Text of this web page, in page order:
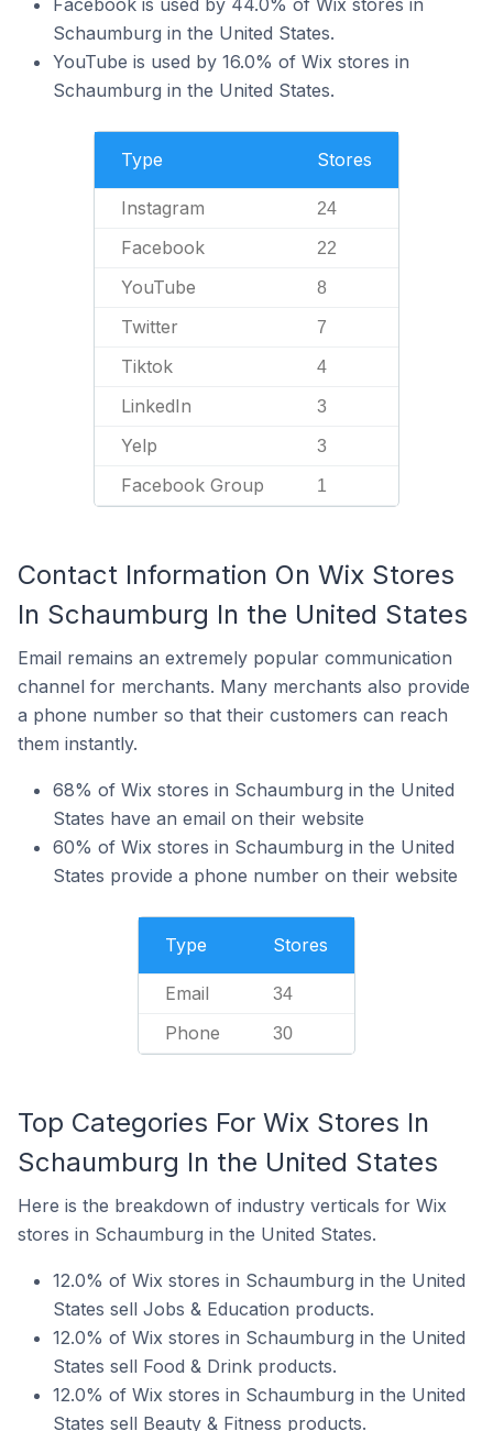
Facebook is used by 44.0% of Wix stores in
Schaumburg in the United States.
YouTube is used by 16.0% of Wix stores in
Schaumburg in the United States.
Type Stores
Instagram 24
Facebook 22
YouTube 8
Twitter 7
Tiktok 4
LinkedIn 3
Yelp 3
Facebook Group 1
Contact Information On Wix Stores
In Schaumburg In the United States
Email remains an extremely popular communication
channel for merchants. Many merchants also provide
a phone number so that their customers can reach
them instantly.
68% of Wix stores in Schaumburg in the United
States have an email on their website
60% of Wix stores in Schaumburg in the United
States provide a phone number on their website
Type Stores
Email 34
Phone 30
Top Categories For Wix Stores In
Schaumburg In the United States
Here is the breakdown of industry verticals for Wix
stores in Schaumburg in the United States.
12.0% of Wix stores in Schaumburg in the United
States sell Jobs & Education products.
12.0% of Wix stores in Schaumburg in the United
States sell Food & Drink products.
12.0% of Wix stores in Schaumburg in the United
States sell Beauty & Fitness products.